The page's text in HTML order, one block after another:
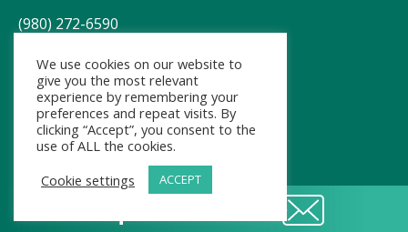
(980) 272-6590
We use cookies on our website to
give you the most relevant
experience by remembering your
preferences and repeat visits. By
clicking “Accept”, you consent to the
use of ALL the cookies.
Cookie settings
ACCEPT